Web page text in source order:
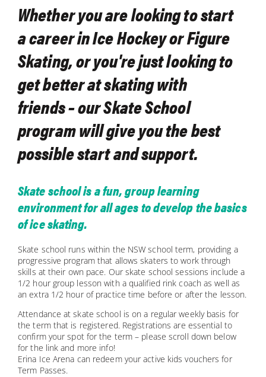
Whether you are looking to start
a career in Ice Hockey or Figure
Skating, or you're just looking to
get better at skating with
friends – our Skate School
program will give you the best
possible start and support.
Skate school is a fun, group learning
environment for all ages to develop the basics
of ice skating.
Skate school runs within the NSW school term, providing a
progressive program that allows skaters to work through
skills at their own pace. Our skate school sessions include a
1/2 hour group lesson with a qualified rink coach as well as
an extra 1/2 hour of practice time before or after the lesson.
Attendance at skate school is on a regular weekly basis for
the term that is registered. Registrations are essential to
confirm your spot for the term – please scroll down below
for the link and more info!
Erina Ice Arena can redeem your active kids vouchers for
Term Passes.